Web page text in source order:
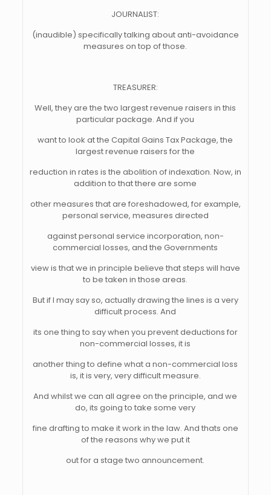
JOURNALIST:
(inaudible) specifically talking about anti-avoidance
measures on top of those.
TREASURER:
Well, they are the two largest revenue raisers in this
particular package. And if you
want to look at the Capital Gains Tax Package, the
largest revenue raisers for the
reduction in rates is the abolition of indexation. Now, in
addition to that there are some
other measures that are foreshadowed, for example,
personal service, measures directed
against personal service incorporation, non-
commercial losses, and the Governments
view is that we in principle believe that steps will have
to be taken in those areas.
But if I may say so, actually drawing the lines is a very
difficult process. And
its one thing to say when you prevent deductions for
non-commercial losses, it is
another thing to define what a non-commercial loss
is, it is very, very difficult measure.
And whilst we can all agree on the principle, and we
do, its going to take some very
fine drafting to make it work in the law. And thats one
of the reasons why we put it
out for a stage two announcement.